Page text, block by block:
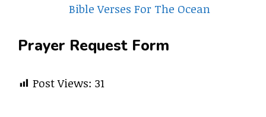
Bible Verses For The Ocean
Prayer Request Form
Post Views: 31